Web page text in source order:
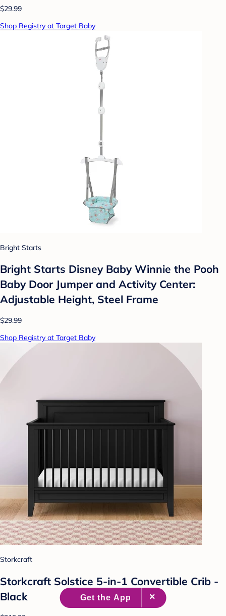
$29.99
Shop Registry at Target Baby
Bright Starts
Bright Starts Disney Baby Winnie the Pooh
Baby Door Jumper and Activity Center:
Adjustable Height, Steel Frame
$29.99
Shop Registry at Target Baby
Storkcraft
Storkcraft Solstice 5-in-1 Convertible Crib -
Black